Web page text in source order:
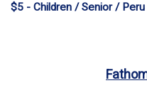
$5 - Children / Senior /